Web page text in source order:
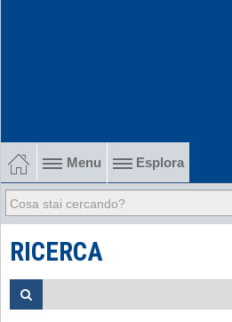
Menu Esplora
1902-1915 Gli esordi
1915-1945 Tra le due guerre
1945-1968 Dalla liberazione al '68
RICERCA